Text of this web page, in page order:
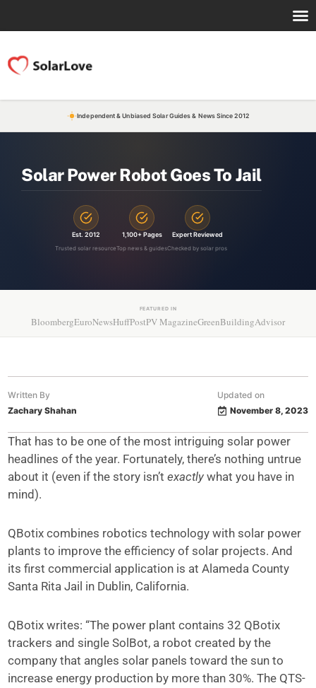
Independent & Unbiased Solar Guides & News Since 2012
Solar Power Robot Goes To Jail
Est. 2012
Trusted solar resource
1,100+ Pages
Top news & guides
Expert Reviewed
Checked by solar pros
FEATURED IN
BloombergEuroNewsHuffPostPV MagazineGreenBuildingAdvisor
Written By
Zachary Shahan
Updated on
November 8, 2023
That has to be one of the most intriguing solar power
headlines of the year. Fortunately, there’s nothing untrue
about it (even if the story isn’texactly what you have in
mind).
QBotix combines robotics technology with solar power
plants to improve the efficiency of solar projects. And
its first commercial application is at Alameda County
Santa Rita Jail in Dublin, California.
QBotix writes: “The power plant contains 32 QBotix
trackers and single SolBot, a robot created by the
company that angles solar panels toward the sun to
increase energy production by more than 30%. The QTS-